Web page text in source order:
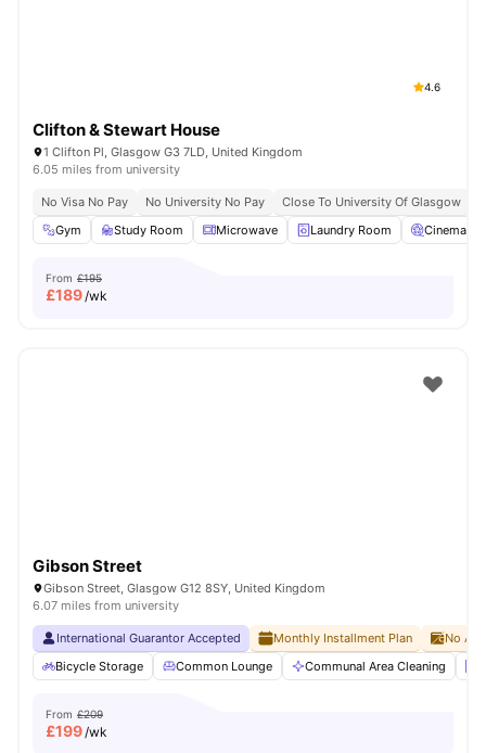
4.6
Clifton & Stewart House
1 Clifton Pl, Glasgow G3 7LD, United Kingdom
6.05 miles from university
No Visa No Pay No University No Pay
Close To University Of Glasgow
Gym
Study Room Microwave Laundry Room Cinema
From £195
£189/wk
Gibson Street
Gibson Street, Glasgow G12 8SY, United Kingdom
6.07 miles from university
International Guarantor Accepted Monthly Installment Plan
No
Bicycle Storage
Common Lounge Communal Area Cleaning
From £209
£199/wk